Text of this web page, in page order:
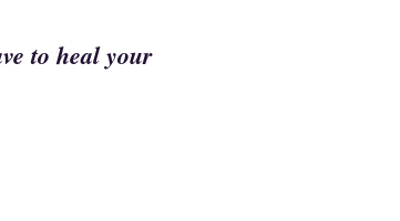
to heal your